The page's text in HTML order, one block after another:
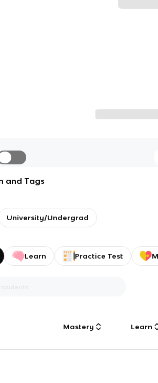
and Tags
University/Undergrad
Learn Practice Test
Mastery Learn